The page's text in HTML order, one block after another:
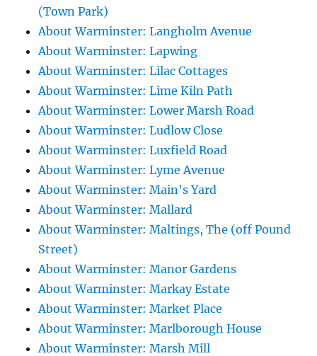
(Town Park)
About Warminster: Langholm Avenue
About Warminster: Lapwing
About Warminster: Lilac Cottages
About Warminster: Lime Kiln Path
About Warminster: Lower Marsh Road
About Warminster: Ludlow Close
About Warminster: Luxfield Road
About Warminster: Lyme Avenue
About Warminster: Main's Yard
About Warminster: Mallard
About Warminster: Maltings, The (off Pound
Street)
About Warminster: Manor Gardens
About Warminster: Markay Estate
About Warminster: Market Place
About Warminster: Marlborough House
About Warminster: Marsh Mill